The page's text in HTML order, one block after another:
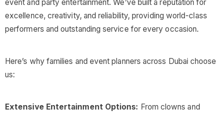
event and party entertainment. We’ve built a reputation for
excellence, creativity, and reliability, providing world-class
performers and outstanding service for every occasion.
Here’s why families and event planners across Dubai choose
us:
Extensive Entertainment Options: From clowns and